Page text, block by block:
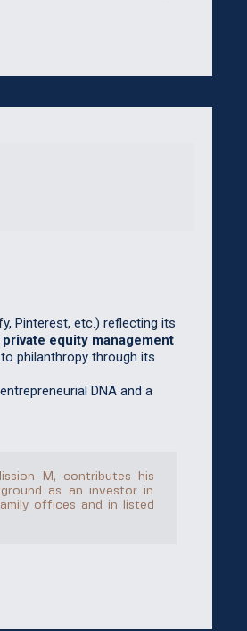
Pinterest, etc.) reflecting its
equity management
philanthropy through its
DNA and a
M, contributes his
as an investor in
offices and in listed